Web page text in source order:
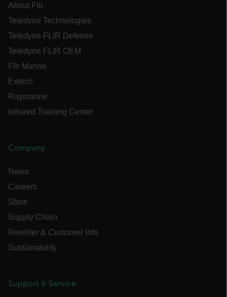
About Flir
Teledyne Technologies
Teledyne FLIR Defense
Teledyne FLIR OEM
Flir Marine
Extech
Raymarine
Infrared Training Center
Company
News
Careers
Store
Supply Chain
Reseller & Customer Info
Sustainability
Support & Service
properly without strictly necessary cookies.
Name
cart_products_oids
cashrun_site_id